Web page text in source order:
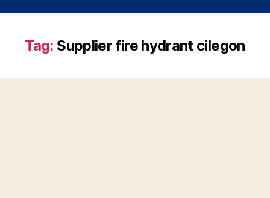
Tag: Supplier fire hydrant cilegon